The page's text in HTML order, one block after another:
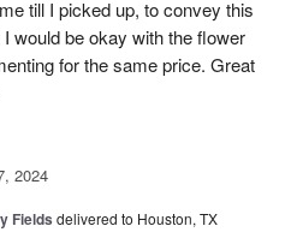
till I picked up, to convey this
would be okay with the flower
for the same price. Great
2024
Fields delivered to Houston, TX